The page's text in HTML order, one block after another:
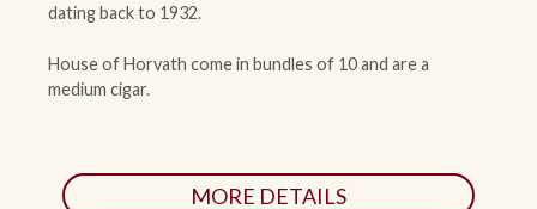
dating back to 1932.
House of Horvath come in bundles of 10 and are a
medium cigar.
MORE DETAILS